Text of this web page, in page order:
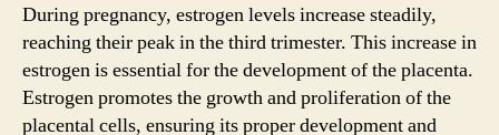
During pregnancy, estrogen levels increase steadily,
reaching their peak in the third trimester. This increase in
estrogen is essential for the development of the placenta.
Estrogen promotes the growth and proliferation of the
placental cells, ensuring its proper development and